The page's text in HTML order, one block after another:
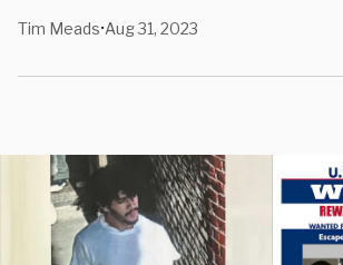
Tim Meads•Aug 31, 2023